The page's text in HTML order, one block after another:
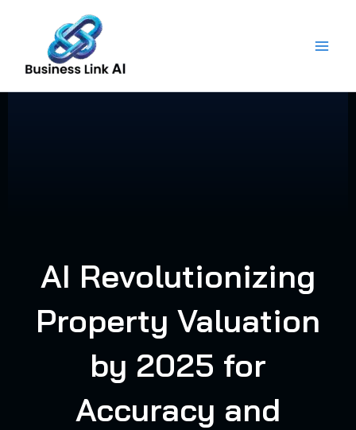
content
AI Revolutionizing
Property Valuation
by 2025 for
Accuracy and